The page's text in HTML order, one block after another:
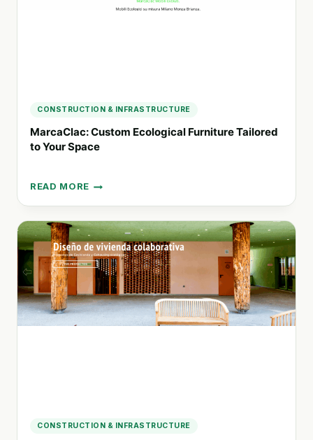
CONSTRUCTION & INFRASTRUCTURE
MarcaClac: Custom Ecological Furniture Tailored
to Your Space
READ MORE
MARCACLAC:
CUSTOM
ECOLOGICAL
FURNITURE
TAILORED
TO
YOUR
SPACE
CONSTRUCTION & INFRASTRUCTURE